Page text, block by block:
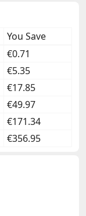
You Save
€0.71
€5.35
€17.85
€49.97
€171.34
€356.95